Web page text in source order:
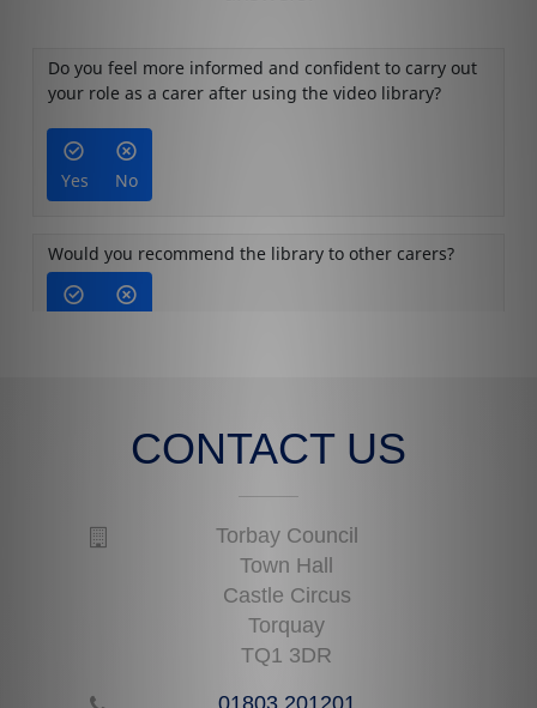
CONTACT US
Torbay Council
Town Hall
Castle Circus
Torquay
TQ1 3DR
01803 201201